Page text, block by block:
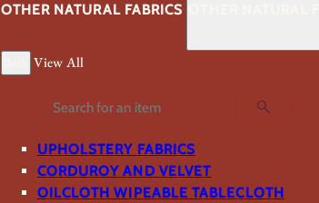
OTHER NATURAL FABRICS
View All
Search
UPHOLSTERY FABRICS
CORDUROY AND VELVET
OILCLOTH WIPEABLE TABLECLOTH